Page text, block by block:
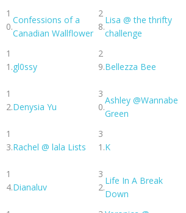
1
0.
Confessions of a
Canadian Wallflower
2
8.
Lisa @ the thrifty
challenge
1
1.gl0ssy
2
9.Bellezza Bee
1
2.Denysia Yu
3
0.
Ashley @Wannabe
Green
1
3.Rachel @ lala Lists
3
1.K
1
4.Dianaluv
3
2.
Life In A Break
Down